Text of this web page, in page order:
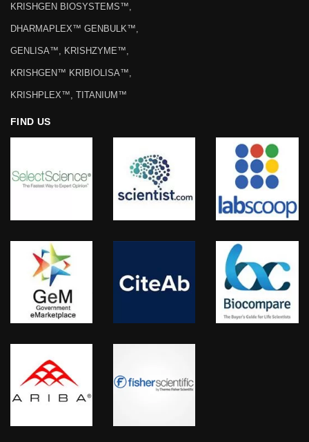
KRISHGEN BIOSYSTEMS™,
DHARMAPLEX™ GENBULK™,
GENLISA™, KRISHZYME™,
KRISHGEN™ KRIBIOLISA™,
KRISHPLEX™, TITANIUM™
FIND US